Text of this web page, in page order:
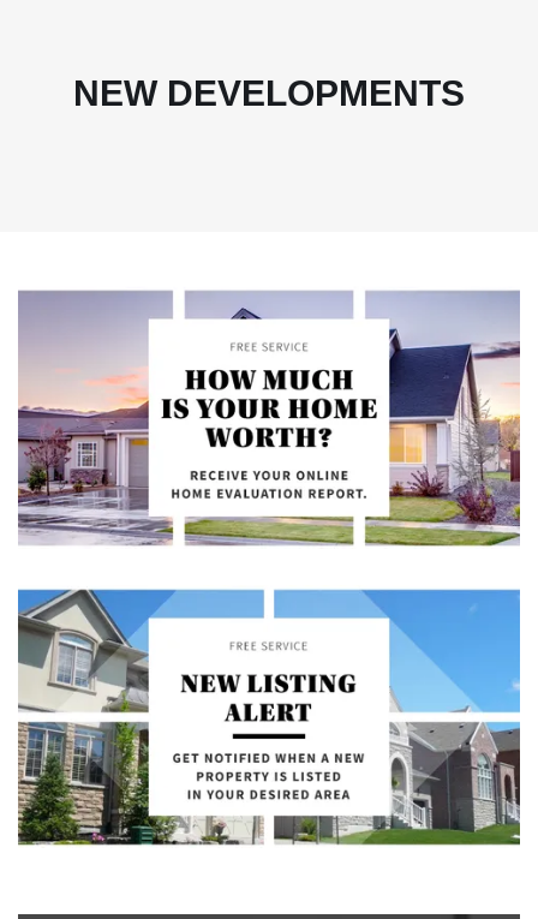
NEW DEVELOPMENTS